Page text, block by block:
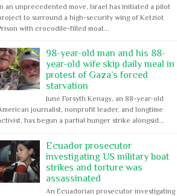
an unprecedented move, Israel has initiated a pilot
to surround a high-security wing of Ketziot
with crocodile-filled moat...
98-year-old man and his 88-
year-old wife skip daily meal in
protest of Gaza’s forced
starvation
June Forsyth Kenagy, an 88-year-old
journalist, nonprofit leader, and longtime
has begun a partial hunger strike alongsid...
Ecuador prosecutor
investigating US military boat
strikes and torture was
assassinated
An Ecuadorian prosecutor investigating